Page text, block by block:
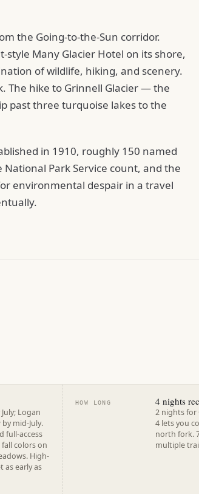
the Going-to-the-Sun corridor.
style Many Glacier Hotel on its shore,
of wildlife, hiking, and scenery.
The hike to Grinnell Glacier — the
past three turquoise lakes to the
in 1910, roughly 150 named
Park Service count, and the
environmental despair in a travel
Logan
mid-July.
full-access
colors on
High-
as early as
HOW LONG 4 nights
2 nights for
4 lets you
north fork.
multiple